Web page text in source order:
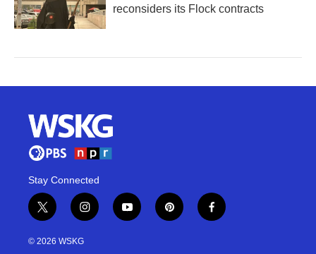
reconsiders its Flock contracts
Stay Connected
t
w
i
i
n
s
y
o
p
i
f
a
© 2026 WSKG